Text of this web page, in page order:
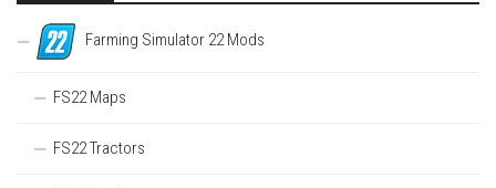
Farming Simulator 22 Mods
FS22 Maps
FS22 Tractors